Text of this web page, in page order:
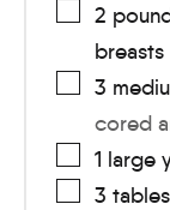
2
breasts
3
cored
1 large
3